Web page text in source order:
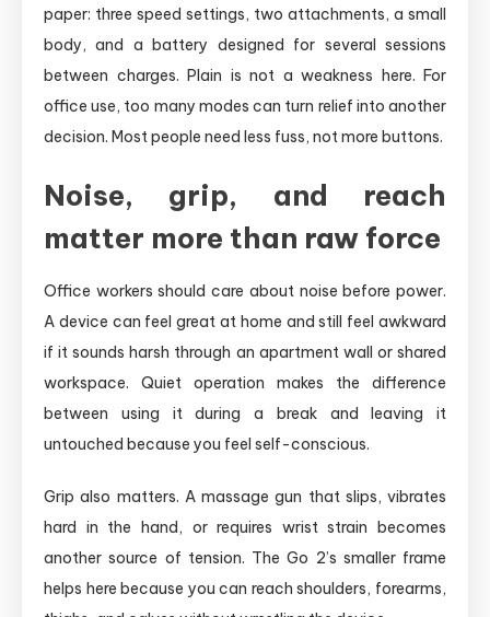
paper: three speed settings, two attachments, a small
body, and a battery designed for several sessions
between charges. Plain is not a weakness here. For
office use, too many modes can turn relief into another
decision. Most people need less fuss, not more buttons.
Noise, grip, and reach
matter more than raw force
Office workers should care about noise before power.
A device can feel great at home and still feel awkward
if it sounds harsh through an apartment wall or shared
workspace. Quiet operation makes the difference
between using it during a break and leaving it
untouched because you feel self-conscious.
Grip also matters. A massage gun that slips, vibrates
hard in the hand, or requires wrist strain becomes
another source of tension. The Go 2’s smaller frame
helps here because you can reach shoulders, forearms,